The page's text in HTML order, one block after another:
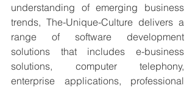
understanding of emerging business
trends, The-Unique-Culture delivers a
range of software development
solutions that includes e-business
solutions, computer telephony,
enterprise applications, professional